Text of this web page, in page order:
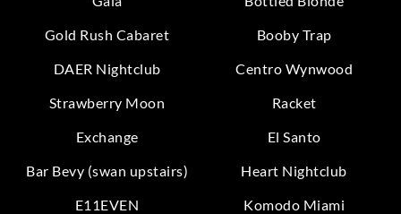
Gold Rush Cabaret
Booby Trap
DAER Nightclub
Centro Wynwood
Strawberry Moon
Racket
Exchange
El Santo
Bar Bevy (swan upstairs)
Heart Nightclub
E11EVEN
Komodo Miami